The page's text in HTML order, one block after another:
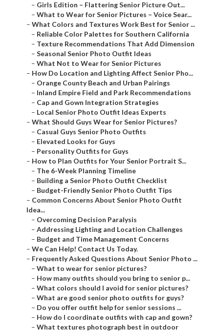
– Girls Edition – Flattering Senior Picture Out...
– What to Wear for Senior Pictures – Voice Sear...
– What Colors and Textures Work Best for Senior ...
– Reliable Color Palettes for Southern California
– Texture Recommendations That Add Dimension
– Seasonal Senior Photo Outfit Ideas
– What Not to Wear for Senior Pictures
– How Do Location and Lighting Affect Senior Pho...
– Orange County Beach and Urban Pairings
– Inland Empire Field and Park Recommendations
– Cap and Gown Integration Strategies
– Local Senior Photo Outfit Ideas Experts
– What Should Guys Wear for Senior Pictures?
– Casual Guys Senior Photo Outfits
– Elevated Looks for Guys
– Personality Outfits for Guys
– How to Plan Outfits for Your Senior Portrait S...
– The 6-Week Planning Timeline
– Building a Senior Photo Outfit Checklist
– Budget-Friendly Senior Photo Outfit Tips
– Common Concerns About Senior Photo Outfit
Idea...
– Overcoming Decision Paralysis
– Addressing Lighting and Location Challenges
– Budget and Time Management Concerns
– We Can Help! Contact Us Today.
– Frequently Asked Questions About Senior Photo ...
– What to wear for senior pictures?
– How many outfits should you bring to senior p...
– What colors should I avoid for senior pictures?
– What are good senior photo outfits for guys?
– Do you offer outfit help for senior sessions ...
– How do I coordinate outfits with cap and gown?
– What textures photograph best in outdoor